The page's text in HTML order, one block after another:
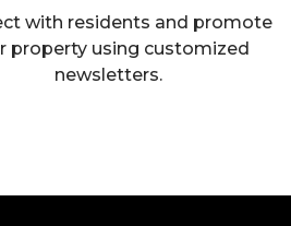
with residents and promote
property using customized
newsletters.